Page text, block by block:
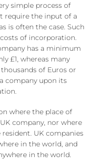
simple process of
require the input of a
is often the case. Such
of incorporation.
has a minimum
£1, whereas many
of Euros or
company upon its
where the place of
company, nor where
UK companies
in the world, and
in the world.